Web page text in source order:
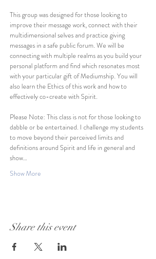
This group was designed for those looking to
improve their message work, connect with their
multidimensional selves and practice giving
messages in a safe public forum. We will be
connecting with multiple realms as you build your
personal platform and find which resonates most
with your particular gift of Mediumship. You will
also learn the Ethics of this work and how to
effectively co-create with Spirit.
Please Note: This class is not for those looking to
dabble or be entertained. I challenge my students
to move beyond their perceived limits and
definitions around Spirit and life in general and
show…
Show More
Share this event